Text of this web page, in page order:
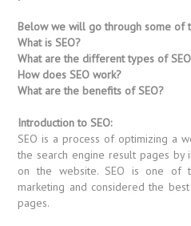
Below we will go through some of
What is SEO?
What are the different types of
How does SEO work?
What are the benefits of SEO?
Introduction to SEO:
SEO is a process of optimizing a
the search engine result pages by
on the website. SEO is one of
marketing and considered the
pages.